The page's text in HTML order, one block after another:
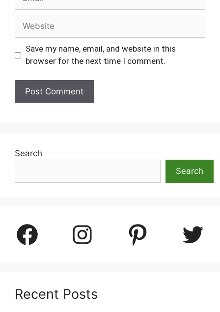
Website
Save my name, email, and website in this
browser for the next time I comment.
Search
Search
Facebook Instagram Pinterest Twitter
Recent Posts